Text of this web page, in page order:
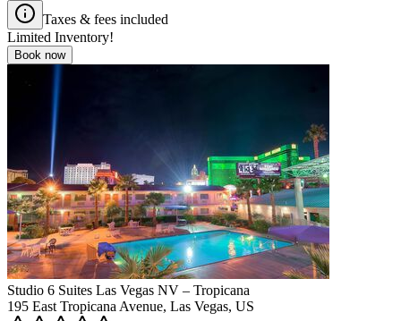
Taxes & fees included
Limited Inventory!
Book now
Studio 6 Suites Las Vegas NV – Tropicana
195 East Tropicana Avenue, Las Vegas, US